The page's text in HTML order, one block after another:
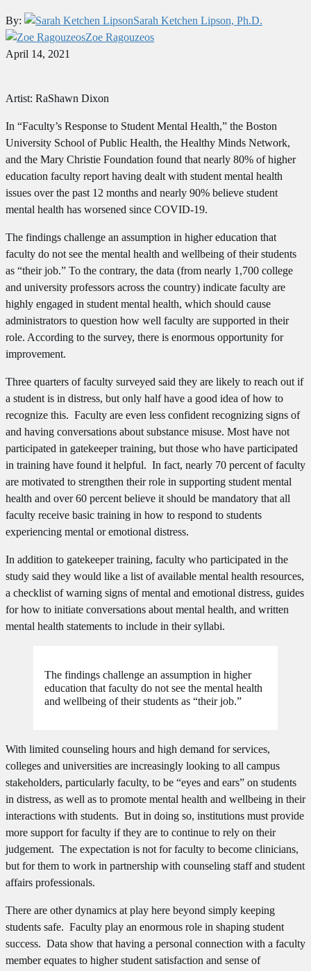
By:
Sarah Ketchen Lipson, Ph.D.
Zoe Ragouzeos
April 14, 2021
Artist: RaShawn Dixon
In “Faculty’s Response to Student Mental Health,” the Boston
University School of Public Health, the Healthy Minds Network,
and the Mary Christie Foundation found that nearly 80% of higher
education faculty report having dealt with student mental health
issues over the past 12 months and nearly 90% believe student
mental health has worsened since COVID-19.
The findings challenge an assumption in higher education that
faculty do not see the mental health and wellbeing of their students
as “their job.” To the contrary, the data (from nearly 1,700 college
and university professors across the country) indicate faculty are
highly engaged in student mental health, which should cause
administrators to question how well faculty are supported in their
role. According to the survey, there is enormous opportunity for
improvement.
Three quarters of faculty surveyed said they are likely to reach out if
a student is in distress, but only half have a good idea of how to
recognize this. Faculty are even less confident recognizing signs of
and having conversations about substance misuse. Most have not
participated in gatekeeper training, but those who have participated
in training have found it helpful. In fact, nearly 70 percent of faculty
are motivated to strengthen their role in supporting student mental
health and over 60 percent believe it should be mandatory that all
faculty receive basic training in how to respond to students
experiencing mental or emotional distress.
In addition to gatekeeper training, faculty who participated in the
study said they would like a list of available mental health resources,
a checklist of warning signs of mental and emotional distress, guides
for how to initiate conversations about mental health, and written
mental health statements to include in their syllabi.
The findings challenge an assumption in higher
education that faculty do not see the mental health
and wellbeing of their students as “their job.”
With limited counseling hours and high demand for services,
colleges and universities are increasingly looking to all campus
stakeholders, particularly faculty, to be “eyes and ears” on students
in distress, as well as to promote mental health and wellbeing in their
interactions with students. But in doing so, institutions must provide
more support for faculty if they are to continue to rely on their
judgement. The expectation is not for faculty to become clinicians,
but for them to work in partnership with counseling staff and student
affairs professionals.
There are other dynamics at play here beyond simply keeping
students safe. Faculty play an enormous role in shaping student
success. Data show that having a personal connection with a faculty
member equates to higher student satisfaction and sense of